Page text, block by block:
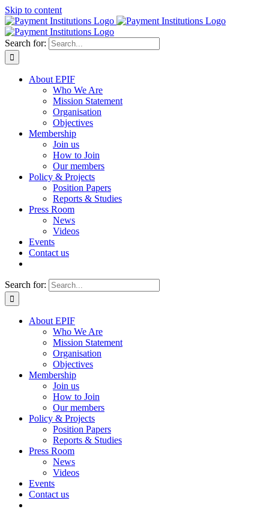
Skip to content
Search for:
About EPIF
Who We Are
Mission Statement
Organisation
Objectives
Membership
Join us
How to Join
Our members
Policy & Projects
Position Papers
Reports & Studies
Press Room
News
Videos
Events
Contact us
Search for:
About EPIF
Who We Are
Mission Statement
Organisation
Objectives
Membership
Join us
How to Join
Our members
Policy & Projects
Position Papers
Reports & Studies
Press Room
News
Videos
Events
Contact us